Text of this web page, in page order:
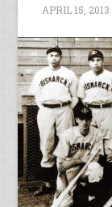
APRIL 15, 2013